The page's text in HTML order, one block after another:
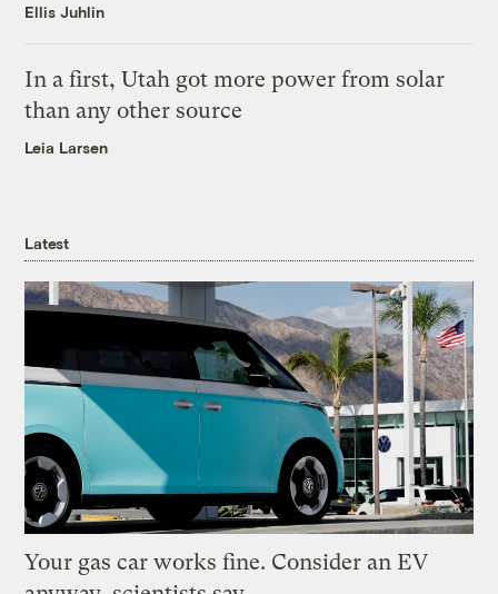
Ellis Juhlin
In a first, Utah got more power from solar
than any other source
Leia Larsen
Latest
Your gas car works fine. Consider an EV